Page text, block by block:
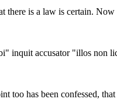
there is a law is certain.
inquit accusator "illos non
too has been confessed,